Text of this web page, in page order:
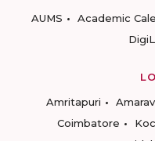
AUMS
Academic
Amritapuri
Coimbatore